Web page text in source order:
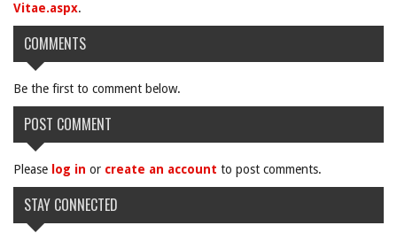
Vitae.aspx.
COMMENTS
Be the first to comment below.
POST COMMENT
Please log in or create an account to post comments.
STAY CONNECTED